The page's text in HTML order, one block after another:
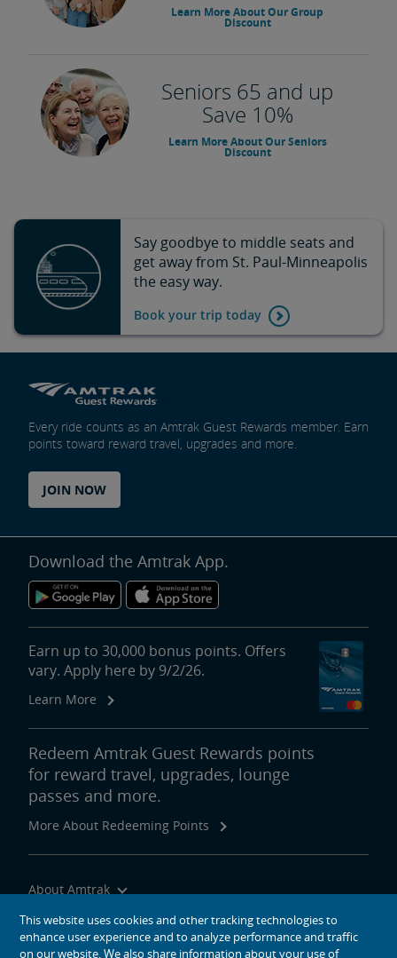
Learn More About Our Group
Discount
Seniors 65 and up
Save 10%
Learn More About Our Seniors
Discount
Say goodbye to middle seats and
get away from St. Paul-Minneapolis
the easy way.
Book your trip today
Every ride counts as an Amtrak Guest Rewards member. Earn
points toward reward travel, upgrades and more.
JOIN NOW
Download the Amtrak App.
Earn up to 30,000 bonus points. Offers
vary. Apply here by 9/2/26.
Learn More
Redeem Amtrak Guest Rewards points
for reward travel, upgrades, lounge
passes and more.
More About Redeeming Points
About Amtrak
Traveling with Us
Site Tools
This website uses cookies and other tracking technologies to
enhance user experience and to analyze performance and traffic
on our website. We also share information about your use of